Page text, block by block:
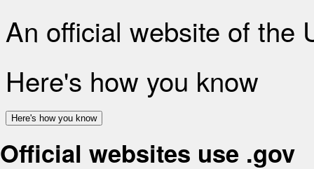
An official website of the
Here's how you know
Here's how you know
Official websites use .gov